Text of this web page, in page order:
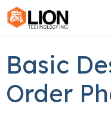
Basic
Order